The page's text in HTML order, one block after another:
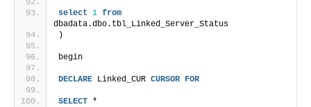
select 1 from
dbadata.dbo.tbl_Linked_Server_Status
)
begin
DECLARE Linked_CUR CURSOR FOR
SELECT *